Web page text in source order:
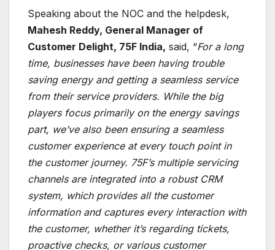
Speaking about the NOC and the helpdesk,
Mahesh Reddy, General Manager of
Customer Delight, 75F India, said, “For a long
time, businesses have been having trouble
saving energy and getting a seamless service
from their service providers. While the big
players focus primarily on the energy savings
part, we’ve also been ensuring a seamless
customer experience at every touch point in
the customer journey. 75F’s multiple servicing
channels are integrated into a robust CRM
system, which provides all the customer
information and captures every interaction with
the customer, whether it’s regarding tickets,
proactive checks, or various customer